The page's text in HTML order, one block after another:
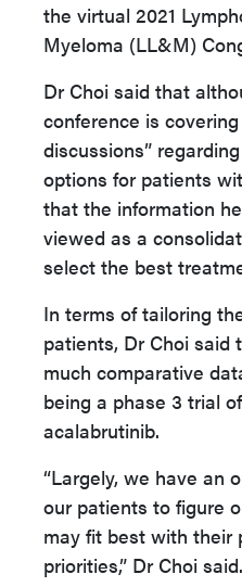
the virtual 2021
Myeloma (LL&M)
Dr Choi said that
conference is
discussions”
options for patients
that the information
viewed as a
select the best
In terms of tailoring
patients, Dr Choi said
much comparative
being a phase 3 trial
acalabrutinib.
“Largely, we have an
our patients to figure
may fit best with their
priorities,” Dr Choi said.